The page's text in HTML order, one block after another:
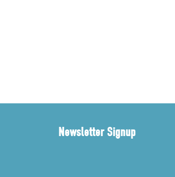
Newsletter Signup